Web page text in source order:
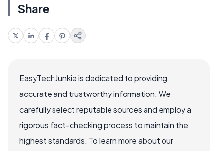
Share
EasyTechJunkie is dedicated to providing
accurate and trustworthy information. We
carefully select reputable sources and employ a
rigorous fact-checking process to maintain the
highest standards. To learn more about our